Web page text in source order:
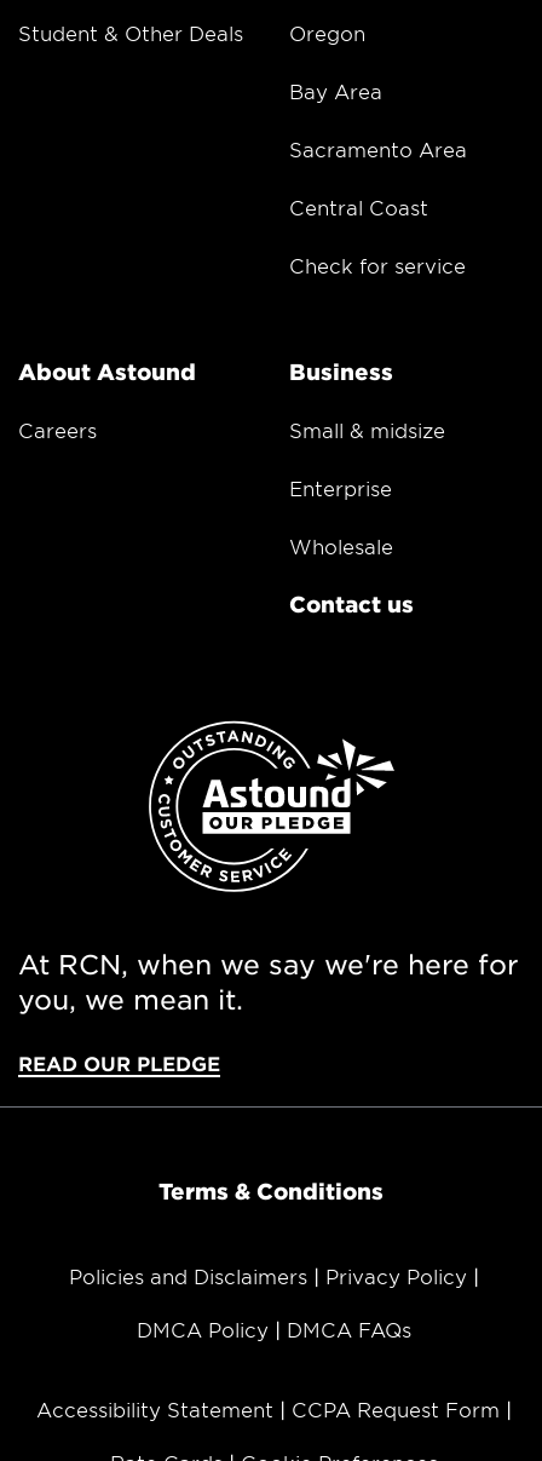
Student & Other Deals Oregon
Bay Area
Sacramento Area
Central Coast
Check for service
About Astound
Careers
Business
Small & midsize
Enterprise
Wholesale
Contact us
At RCN, when we say we're here for
you, we mean it.
READ OUR PLEDGE
Terms & Conditions
Policies and Disclaimers Privacy Policy
DMCA Policy DMCA FAQs
Accessibility Statement CCPA Request Form